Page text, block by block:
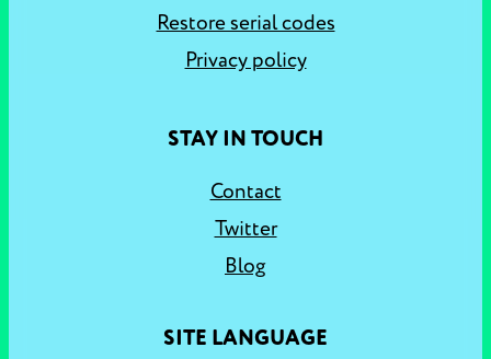
Restore serial codes
Privacy policy
STAY IN TOUCH
Contact
Twitter
Blog
SITE LANGUAGE